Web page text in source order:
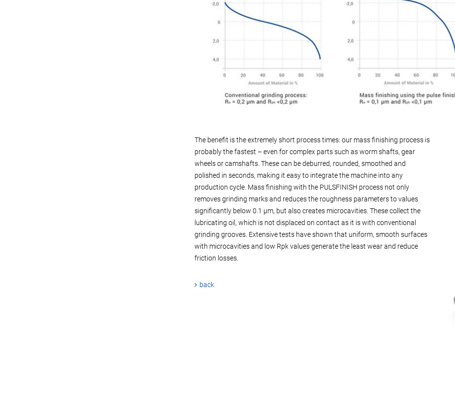
The benefit is the extremely short process times: our mass finishing process is
probably the fastest – even for complex parts such as worm shafts, gear
wheels or camshafts. These can be deburred, rounded, smoothed and
polished in seconds, making it easy to integrate the machine into any
production cycle. Mass finishing with the PULSFINISH process not only
removes grinding marks and reduces the roughness parameters to values
significantly below 0.1 µm, but also creates microcavities. These collect the
lubricating oil, which is not displaced on contact as it is with conventional
grinding grooves. Extensive tests have shown that uniform, smooth surfaces
with microcavities and low Rpk values generate the least wear and reduce
friction losses.
back